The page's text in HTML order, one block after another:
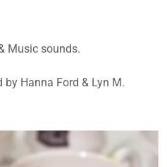
Music sounds.
by Hanna Ford & Lyn M.